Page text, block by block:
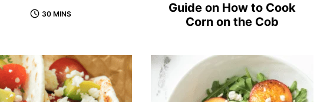
30 MINS
Guide on How to Cook
Corn on the Cob